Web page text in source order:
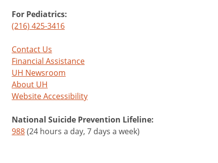
For Pediatrics:
(216) 425-3416
Contact Us
Financial Assistance
UH Newsroom
About UH
Website Accessibility
National Suicide Prevention Lifeline:
988(24 hours a day, 7 days a week)